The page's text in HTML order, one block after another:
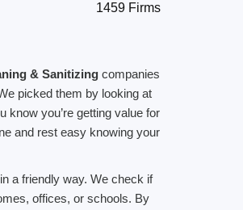
1459 Firms
& Sanitizing companies
picked them by looking at
know you’re getting value for
and rest easy knowing your
a friendly way. We check if
offices, or schools. By